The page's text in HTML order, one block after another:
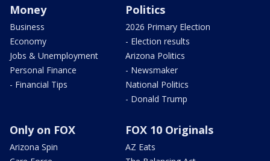
Money
Business
Economy
Jobs & Unemployment
Personal Finance
- Financial Tips
Politics
2026 Primary Election
- Election results
Arizona Politics
- Newsmaker
National Politics
- Donald Trump
Only on FOX
Arizona Spin
FOX 10 Originals
AZ Eats